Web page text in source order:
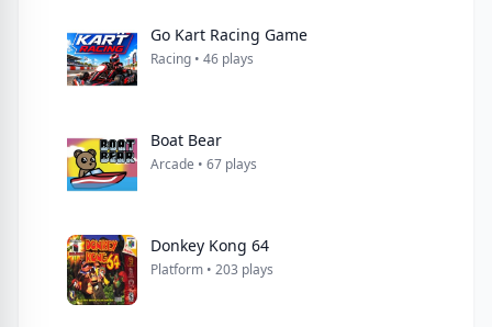
Go Kart Racing Game
Racing • 46 plays
Boat Bear
Arcade • 67 plays
Donkey Kong 64
Platform • 203 plays